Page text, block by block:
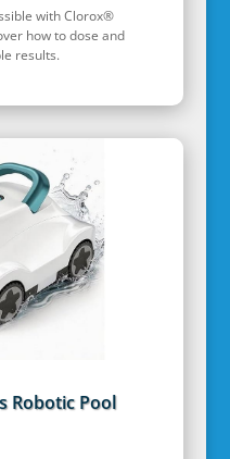
with Clorox®
how to dose and
results.
Robotic Pool